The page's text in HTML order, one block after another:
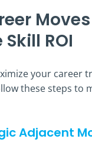
ROI
your career
these steps to
Adjacent